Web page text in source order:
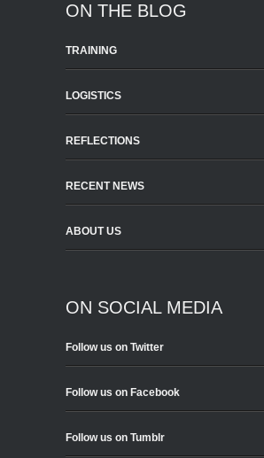
ON THE BLOG
TRAINING
LOGISTICS
REFLECTIONS
RECENT NEWS
ABOUT US
ON SOCIAL MEDIA
Follow us on Twitter
Follow us on Facebook
Follow us on Tumblr